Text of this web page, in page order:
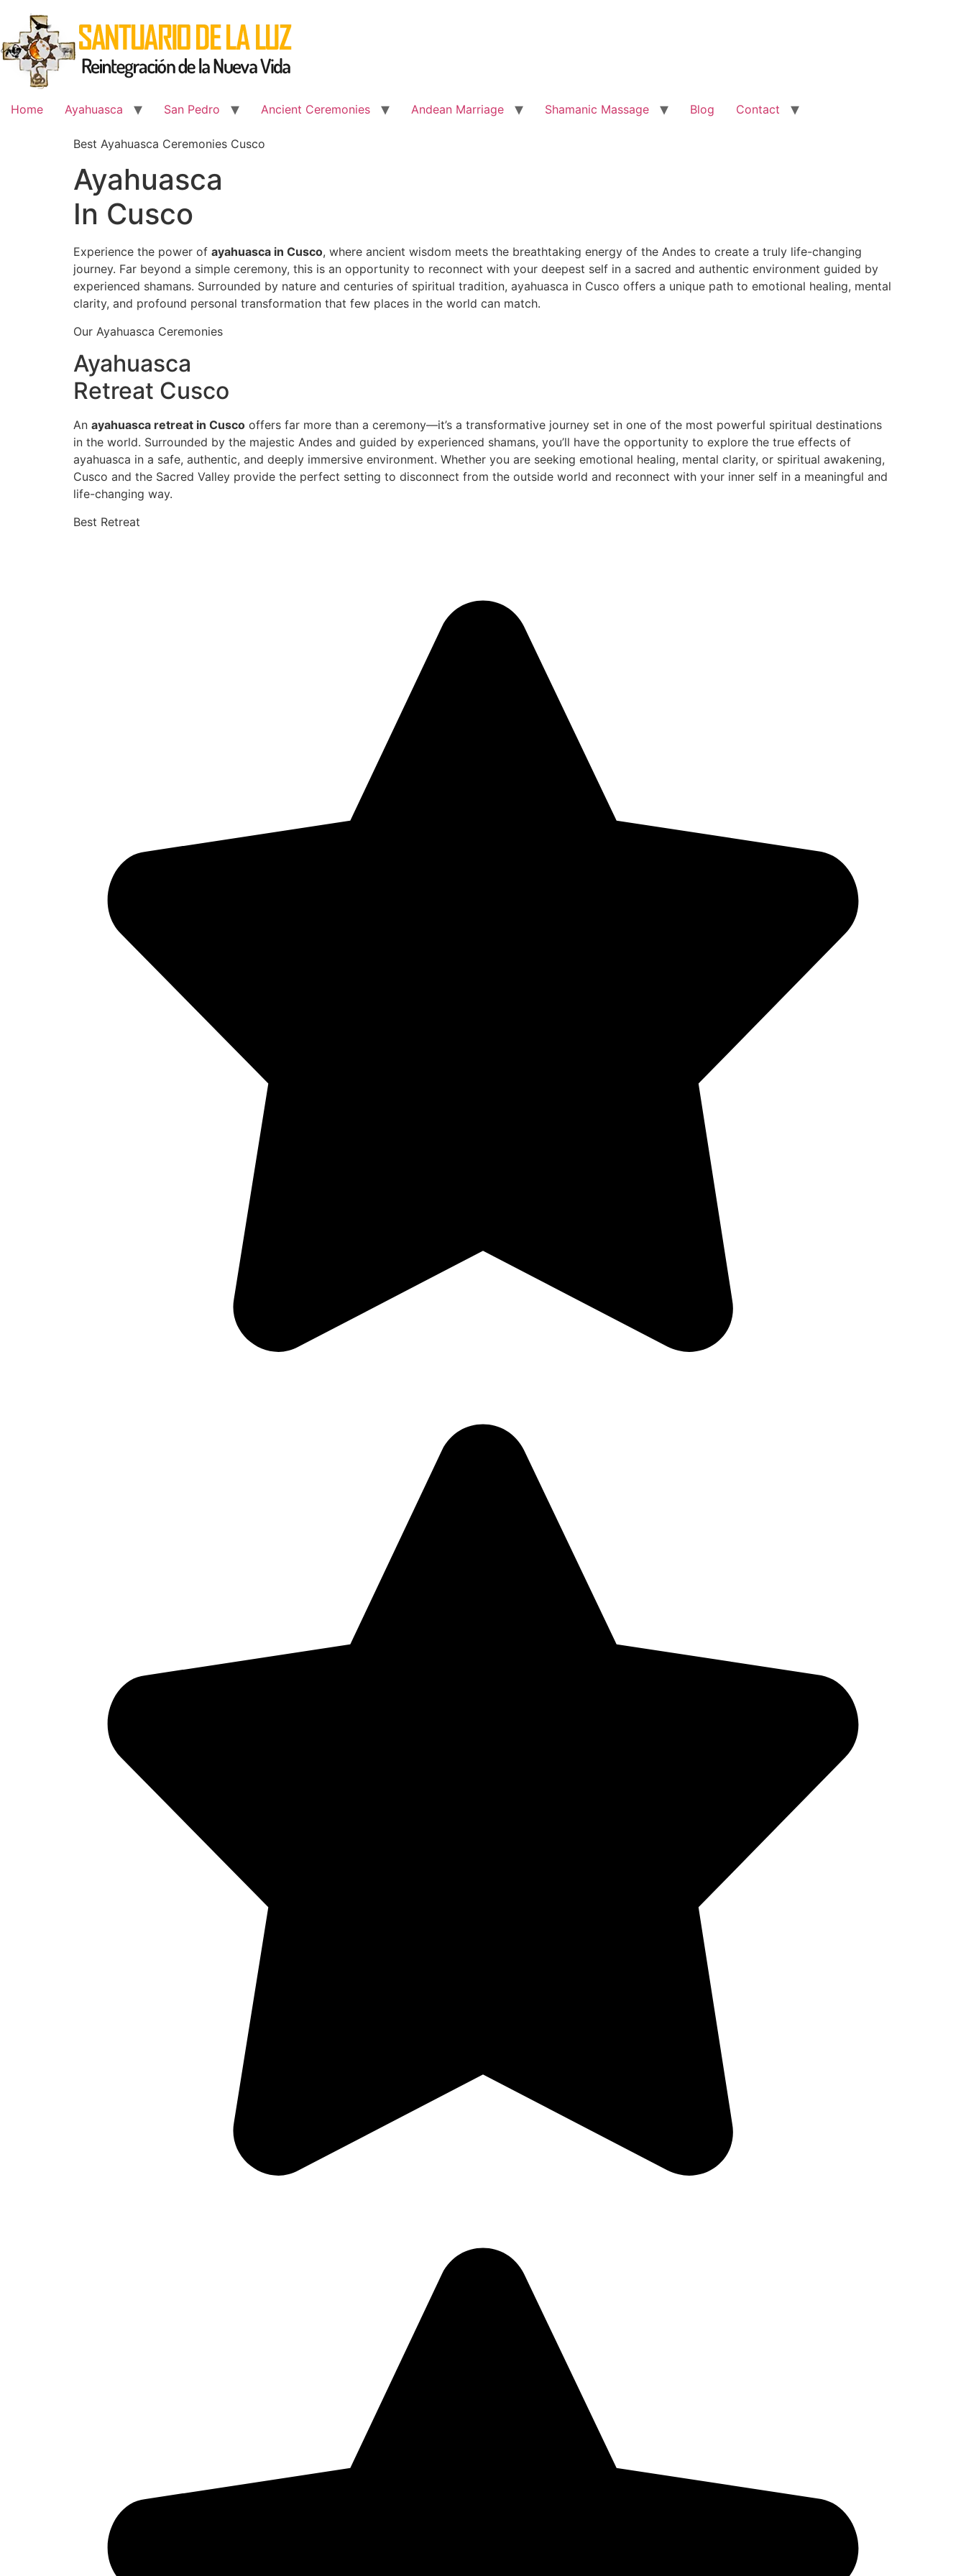
content
Home Ayahuasca San Pedro Ancient Ceremonies Andean Marriage Shamanic Massage Blog Contact
Best Ayahuasca Ceremonies Cusco
Ayahuasca
In Cusco
Experience the power of ayahuasca in Cusco, where ancient wisdom meets the breathtaking energy of the Andes to create a truly life-changing
journey. Far beyond a simple ceremony, this is an opportunity to reconnect with your deepest self in a sacred and authentic environment guided by
experienced shamans. Surrounded by nature and centuries of spiritual tradition, ayahuasca in Cusco offers a unique path to emotional healing, mental
clarity, and profound personal transformation that few places in the world can match.
Our Ayahuasca Ceremonies
Ayahuasca
Retreat Cusco
An ayahuasca retreat in Cusco offers far more than a ceremony—it’s a transformative journey set in one of the most powerful spiritual destinations
in the world. Surrounded by the majestic Andes and guided by experienced shamans, you’ll have the opportunity to explore the true effects of
ayahuasca in a safe, authentic, and deeply immersive environment. Whether you are seeking emotional healing, mental clarity, or spiritual awakening,
Cusco and the Sacred Valley provide the perfect setting to disconnect from the outside world and reconnect with your inner self in a meaningful and
life-changing way.
Best Retreat